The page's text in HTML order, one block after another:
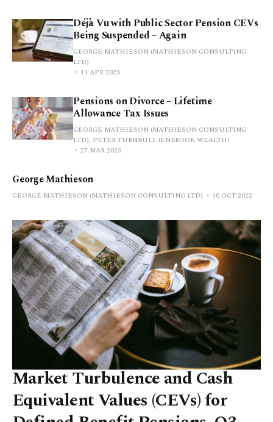
Déjà Vu with Public Sector Pension CEVs
Being Suspended – Again
GEORGE MATHIESON (MATHIESON CONSULTING
LTD)
11 APR 2023
Pensions on Divorce – Lifetime
Allowance Tax Issues
GEORGE MATHIESON (MATHIESON CONSULTING
LTD), PETER TURNBULL (ENBROOK WEALTH)
27 MAR 2023
George Mathieson
GEORGE MATHIESON (MATHIESON CONSULTING LTD) 10 OCT 2022
Market Turbulence and Cash
Equivalent Values (CEVs) for